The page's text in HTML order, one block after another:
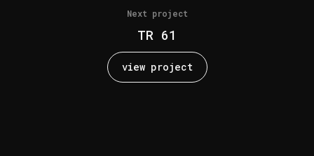
Next project
TR 61
view project